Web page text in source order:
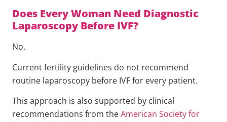
Does Every Woman Need Diagnostic
Laparoscopy Before IVF?
No.
Current fertility guidelines do not recommend
routine laparoscopy before IVF for every patient.
This approach is also supported by clinical
recommendations from theAmerican Society for